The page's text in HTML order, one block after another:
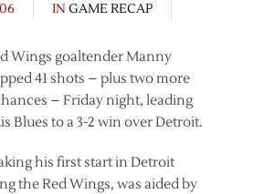
IN GAME RECAP
Wings goaltender Manny
41 shots – plus two more
– Friday night, leading
Blues to a 3-2 win over Detroit.
his first start in Detroit
the Red Wings, was aided by